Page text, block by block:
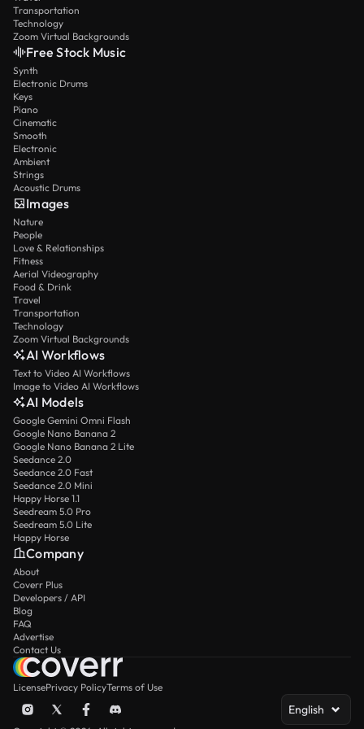
Transportation
Technology
Zoom Virtual Backgrounds
Free Stock Music
Synth
Electronic Drums
Keys
Piano
Cinematic
Smooth
Electronic
Ambient
Strings
Acoustic Drums
Images
Nature
People
Love & Relationships
Fitness
Aerial Videography
Food & Drink
Travel
Transportation
Technology
Zoom Virtual Backgrounds
AI Workflows
Text to Video AI Workflows
Image to Video AI Workflows
AI Models
Google Gemini Omni Flash
Google Nano Banana 2
Google Nano Banana 2 Lite
Seedance 2.0
Seedance 2.0 Fast
Seedance 2.0 Mini
Happy Horse 1.1
Seedream 5.0 Pro
Seedream 5.0 Lite
Happy Horse
Company
About
Coverr Plus
Developers / API
Blog
FAQ
Advertise
Contact Us
LicensePrivacy PolicyTerms of Use
English